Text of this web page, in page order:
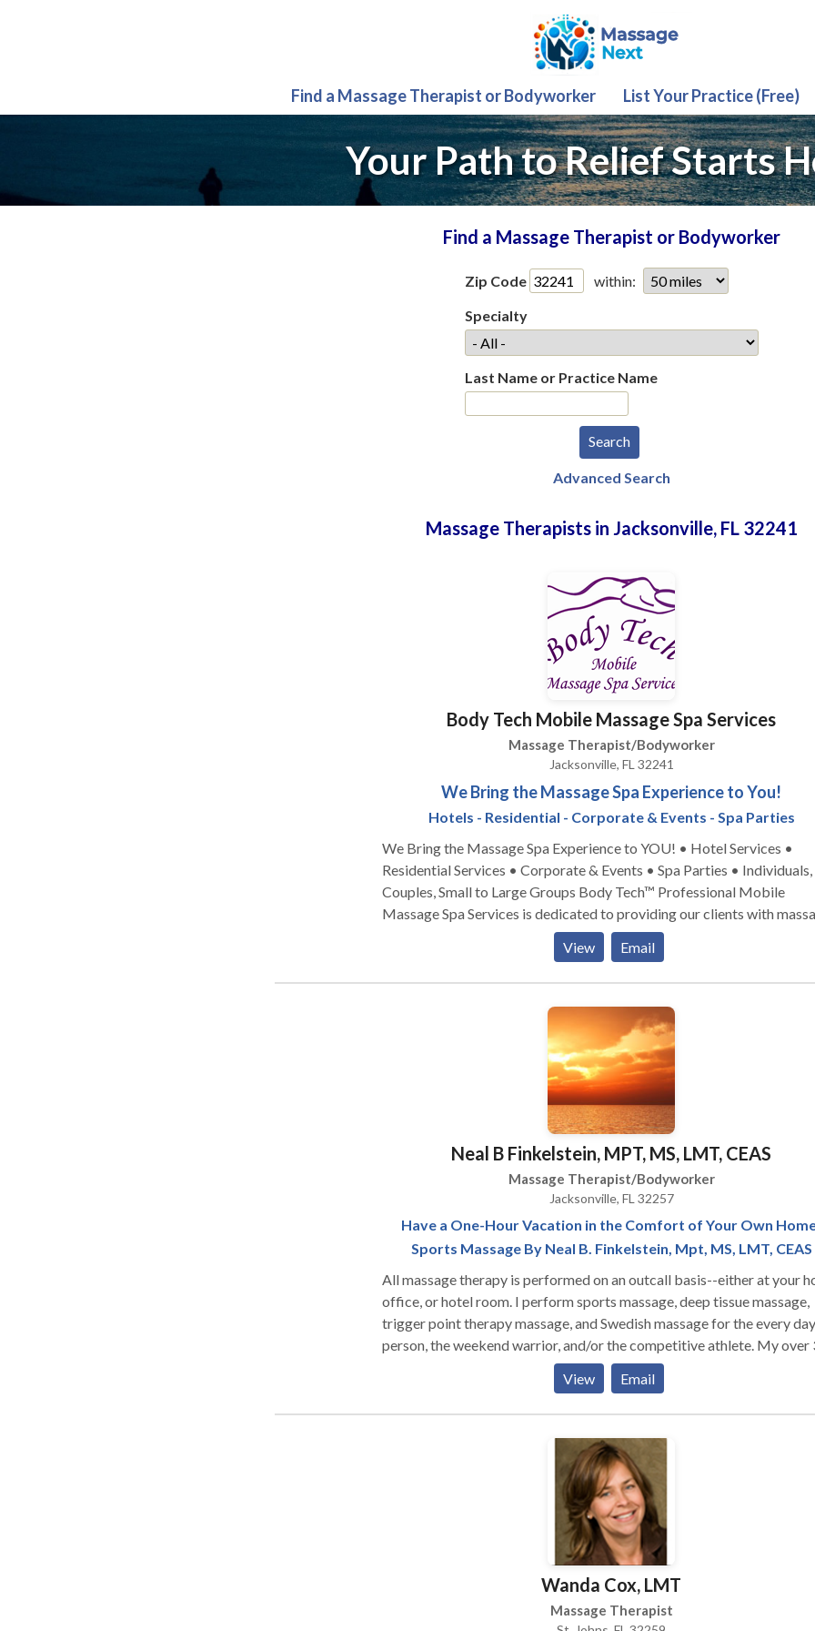
Find a Massage Therapist or Bodyworker List Your Practice (Free)
Your Path to Relief Starts
Find a Massage Therapist or Bodyworker
Zip Code
within:
Specialty
Last Name or Practice Name
Advanced Search
Massage Therapists in Jacksonville, FL 32241
Body Tech Mobile Massage Spa Services
Massage Therapist/Bodyworker
Jacksonville, FL 32241
We Bring the Massage Spa Experience to You!
Hotels - Residential - Corporate & Events - Spa Parties
We Bring the Massage Spa Experience to YOU! • Hotel Services •
Residential Services • Corporate & Events • Spa Parties • Individuals,
Couples, Small to Large Groups Body Tech™ Professional Mobile
Massage Spa Services is dedicated to providing our clients with
spa services that promote good physical, mental health, and wellness. We
cater to our clients’ mind, body, and spirit by providing services and
treatments that relax, revitalize, and energizes a person’s daily life.
View Email
Neal B Finkelstein, MPT, MS, LMT, CEAS
Massage Therapist/Bodyworker
Jacksonville, FL 32257
Have a One-Hour Vacation in the Comfort of Your Own
Sports Massage By Neal B. Finkelstein, Mpt, MS, LMT, CEAS
All massage therapy is performed on an outcall basis--either at your
office, or hotel room. I perform sports massage, deep tissue massage,
trigger point therapy massage, and Swedish massage for the every day
person, the weekend warrior, and/or the competitive athlete. My over
years experience as a massage therapist, 30+ years experience as an
have given me an excellent working knowledge of the human body. I
Delayed-Onset Muscle Soreness after Unaccustomed Exercise for
Healthy, Sedentary Adults" in 1992. I was a staff massage therapist
Lipton International Players Championships (tennis) in Key Biscayne,
Florida for 4 years, having the privilege of working with the top tennis
players in the world as well as other professional and Olympic
would be my pleasure to meet your massage therapy needs. I look
to that opportunity to earn your business.
View Email
Wanda Cox, LMT
Massage Therapist